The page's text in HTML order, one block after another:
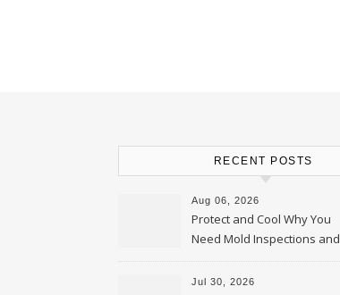
RECENT POSTS
Aug 06, 2026
Protect and Cool Why You
Need Mold Inspections and
HVAC Upgrades
Jul 30, 2026